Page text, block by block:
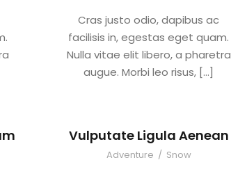
Cras justo odio, dapibus ac
facilisis in, egestas eget quam.
Nulla vitae elit libero, a pharetra
augue. Morbi leo risus, […]
Vulputate Ligula Aenean
Adventure / Snow